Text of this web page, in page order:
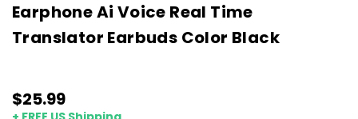
Earphone Ai Voice Real Time
Translator Earbuds Color Black
$25.99